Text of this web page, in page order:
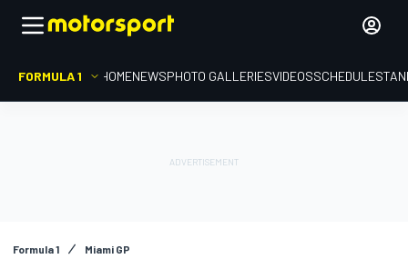
FORMULA 1 HOMENEWSPHOTO GALLERIESVIDEOSSCHEDULE
Formula 1 Miami GP